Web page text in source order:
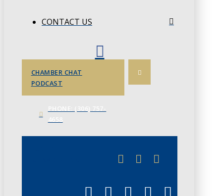
CONTACT US
CHAMBER CHAT
PODCAST